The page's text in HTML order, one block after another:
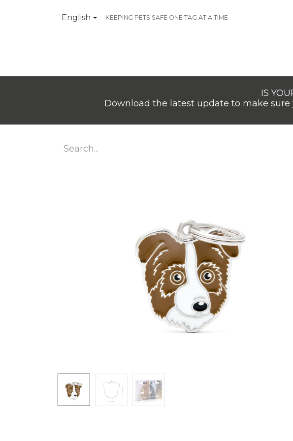
English KEEPING PETS SAFE ONE TAG AT A TIME
IS
Download the latest update to make